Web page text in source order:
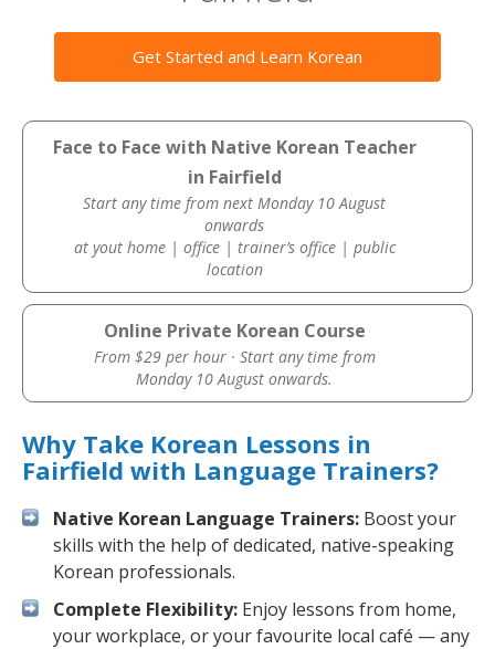
Get Started and Learn Korean
Face to Face with Native Korean Teacher
in Fairfield
Start any time from next Monday 10 August
onwards
at yout home | office | trainer’s office | public
location
Online Private Korean Course
From $29 per hour · Start any time from
Monday 10 August onwards.
Why Take Korean Lessons in
Fairfield with Language Trainers?
Native Korean Language Trainers: Boost your
skills with the help of dedicated, native-speaking
Korean professionals.
Complete Flexibility: Enjoy lessons from home,
your workplace, or your favourite local café — any